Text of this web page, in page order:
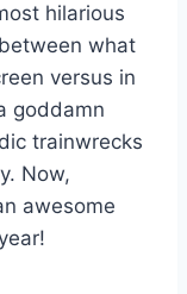
hilarious
what
versus in
goddamn
trainwrecks
Now,
awesome